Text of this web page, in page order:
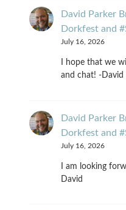
David Parker
Dorkfest and
July 16, 2026
I hope that we
and chat! -David
David Parker
Dorkfest and
July 16, 2026
I am looking
David